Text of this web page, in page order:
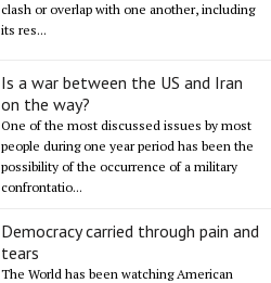
clash or overlap with one another, including
its res...
Is a war between the US and Iran
on the way?
One of the most discussed issues by most
people during one year period has been the
possibility of the occurrence of a military
confrontatio...
Democracy carried through pain and
tears
The World has been watching American